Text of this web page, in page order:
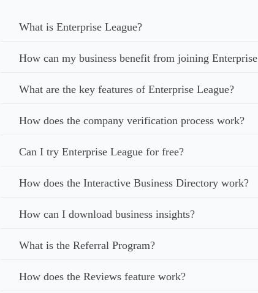
What is Enterprise League?
How can my business benefit from joining
What are the key features of Enterprise League?
How does the company verification process work?
Can I try Enterprise League for free?
How does the Interactive Business Directory work?
How can I download business insights?
What is the Referral Program?
How does the Reviews feature work?